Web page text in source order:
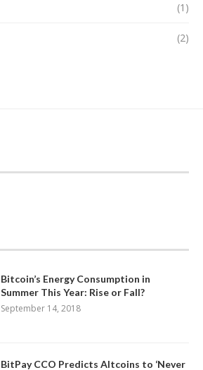
(1)
(2)
Bitcoin’s Energy Consumption in
Summer This Year: Rise or Fall?
September 14, 2018
BitPay CCO Predicts Altcoins to ‘Never